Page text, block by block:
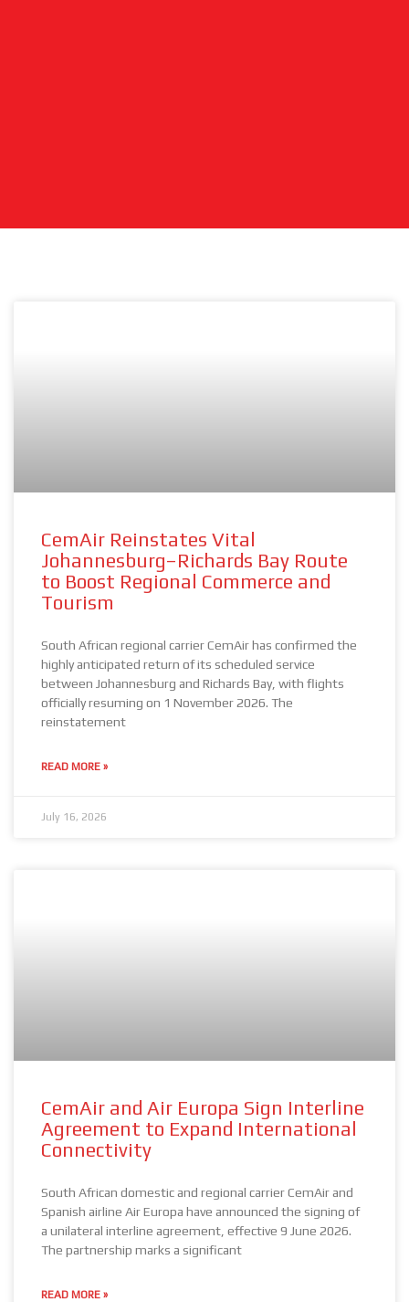
CemAir Reinstates Vital
Johannesburg–Richards Bay Route
to Boost Regional Commerce and
Tourism
South African regional carrier CemAir has confirmed the
highly anticipated return of its scheduled service
between Johannesburg and Richards Bay, with flights
officially resuming on 1 November 2026. The
reinstatement
READ MORE »
July 16, 2026
CemAir and Air Europa Sign Interline
Agreement to Expand International
Connectivity
South African domestic and regional carrier CemAir and
Spanish airline Air Europa have announced the signing of
a unilateral interline agreement, effective 9 June 2026.
The partnership marks a significant
READ MORE »